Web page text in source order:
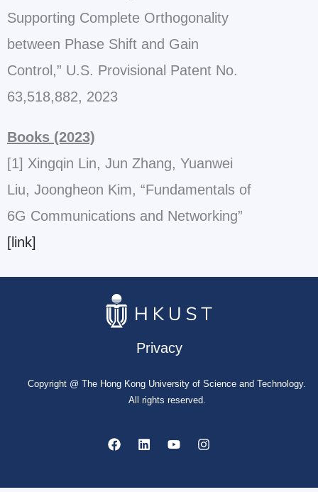
Supporting Complete Orthogonality
between Phase Shift and Gain
Control,” U.S. Provisional Patent No.
63,518,882, 2023
Books (2023)
[1] Xingqin Lin, Jun Zhang, Yuanwei
Liu, Joongheon Kim, “Fundamentals of
6G Communications and Networking”
[link]
Privacy
Copyright @ The Hong Kong University of Science and Technology.
All rights reserved.